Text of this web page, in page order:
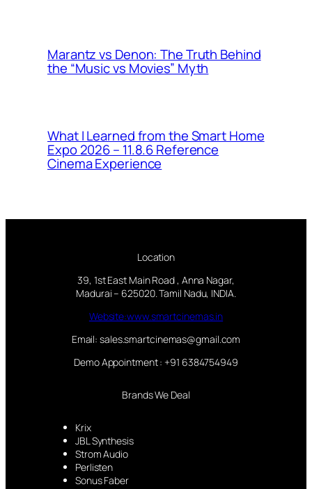
Marantz vs Denon: The Truth Behind
the “Music vs Movies” Myth
What I Learned from the Smart Home
Expo 2026 – 11.8.6 Reference
Cinema Experience
Location
39, 1st East Main Road , Anna Nagar,
Madurai – 625020. Tamil Nadu, INDIA.
Website:www.smartcinemas.in
Email: sales.smartcinemas@gmail.com
Demo Appointment : +91 6384754949
Brands We Deal
Krix
JBL Synthesis
Strom Audio
Perlisten
Sonus Faber